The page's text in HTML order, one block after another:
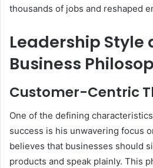
thousands of jobs and reshaped
Leadership Style
Business
Customer-Centric
One of the defining
success is his unwavering focus
believes that businesses should
products and speak plainly. This